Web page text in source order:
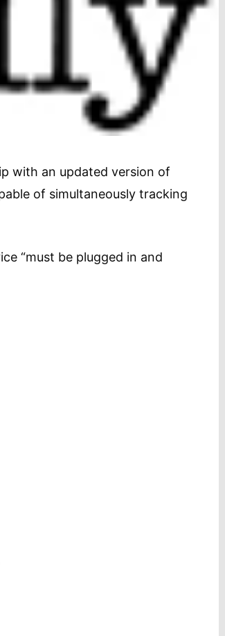
with an updated version of
of simultaneously tracking
“must be plugged in and